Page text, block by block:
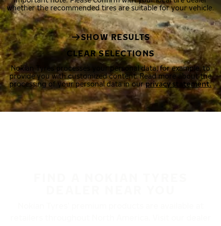
whether the recommended tires are suitable for your vehicle.
SHOW RESULTS
CLEAR SELECTIONS
Nokian Tyres processes your personal data, for example, to
provide you with customized content. Read more about the
processing of your personal data in ourprivacy statement.